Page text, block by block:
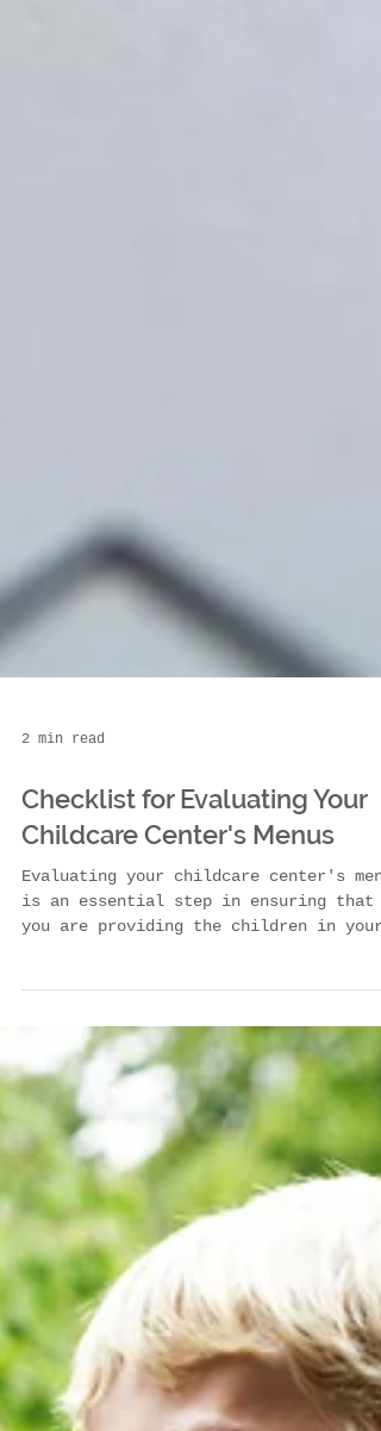
2 min read
Checklist for Evaluating Your
Childcare Center's Menus
Evaluating your childcare center's